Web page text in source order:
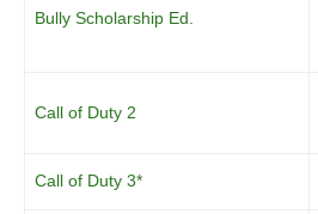
Bully Scholarship Ed.
Call of Duty 2
Call of Duty 3*